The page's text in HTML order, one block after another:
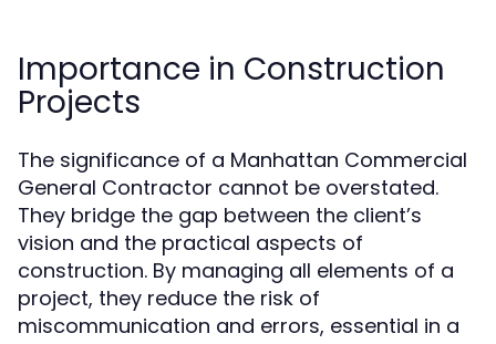
Importance in Construction
Projects
The significance of a Manhattan Commercial
General Contractor cannot be overstated.
They bridge the gap between the client’s
vision and the practical aspects of
construction. By managing all elements of a
project, they reduce the risk of
miscommunication and errors, essential in a